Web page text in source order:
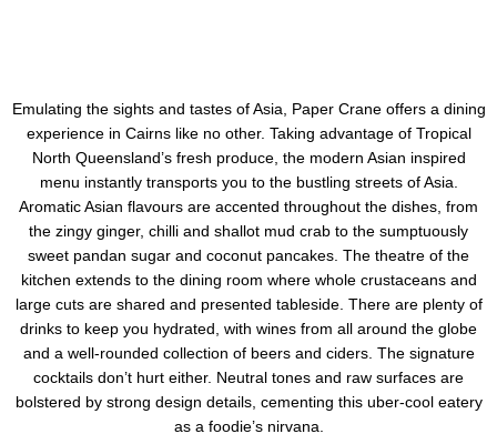
Emulating the sights and tastes of Asia, Paper Crane offers a dining
experience in Cairns like no other. Taking advantage of Tropical
North Queensland’s fresh produce, the modern Asian inspired
menu instantly transports you to the bustling streets of Asia.
Aromatic Asian flavours are accented throughout the dishes, from
the zingy ginger, chilli and shallot mud crab to the sumptuously
sweet pandan sugar and coconut pancakes. The theatre of the
kitchen extends to the dining room where whole crustaceans and
large cuts are shared and presented tableside. There are plenty of
drinks to keep you hydrated, with wines from all around the globe
and a well-rounded collection of beers and ciders. The signature
cocktails don’t hurt either. Neutral tones and raw surfaces are
bolstered by strong design details, cementing this uber-cool eatery
as a foodie’s nirvana.